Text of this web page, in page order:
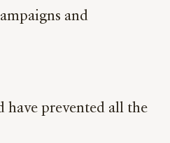
and
have prevented all the